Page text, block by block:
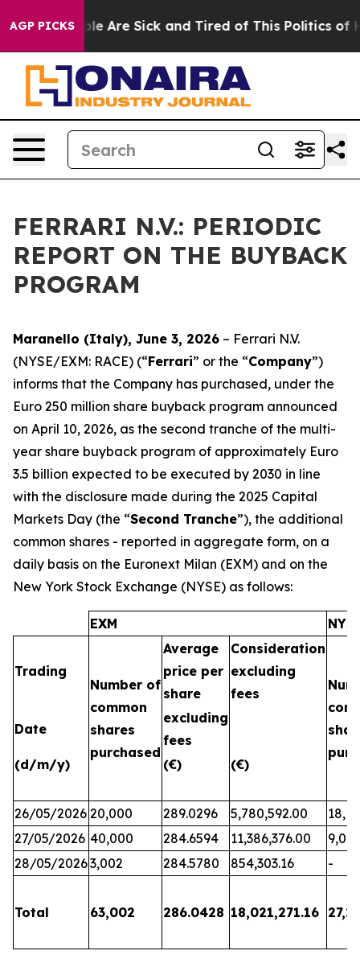
AGP PICKS
“People Are Sick and Tired of This Politics of
FERRARI N.V.: PERIODIC
REPORT ON THE BUYBACK
PROGRAM
Maranello (Italy), June 3, 2026 – Ferrari N.V.
(NYSE/EXM: RACE) (“Ferrari” or the “Company”)
informs that the Company has purchased, under the
Euro 250 million share buyback program announced
on April 10, 2026, as the second tranche of the multi-
year share buyback program of approximately Euro
3.5 billion expected to be executed by 2030 in line
with the disclosure made during the 2025 Capital
Markets Day (the “Second Tranche”), the additional
common shares - reported in aggregate form, on a
daily basis on the Euronext Milan (EXM) and on the
New York Stock Exchange (NYSE) as follows:
EXM
Trading
Number of
common
shares
purchased
Average
price per
share
Consideration
excluding
fees
Date
excluding
fees
(d/m/y)
(€) (€)
26/05/2026 20,000 289.0296 5,780,592.00
27/05/2026 40,000 284.6594 11,386,376.00
9,066
28/05/20263,002 284.5780 854,303.16 -
63,002 286.0428 18,021,271.16
Total